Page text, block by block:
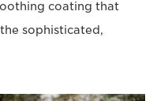
coating that
sophisticated,